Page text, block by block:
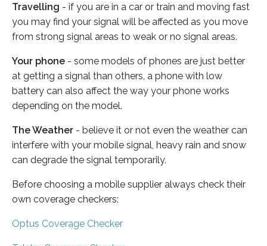
Travelling - if you are in a car or train and moving fast
you may find your signal will be affected as you move
from strong signal areas to weak or no signal areas.
Your phone - some models of phones are just better
at getting a signal than others, a phone with low
battery can also affect the way your phone works
depending on the model.
The Weather - believe it or not even the weather can
interfere with your mobile signal, heavy rain and snow
can degrade the signal temporarily.
Before choosing a mobile supplier always check their
own coverage checkers:
Optus Coverage Checker